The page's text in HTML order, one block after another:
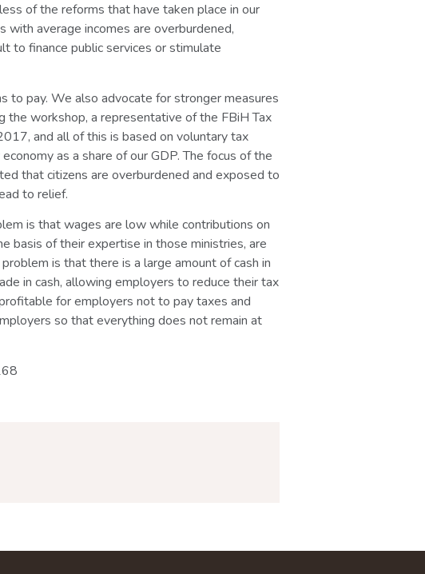
of the reforms that have taken place in our
average incomes are overburdened,
to finance public services or stimulate
to pay. We also advocate for stronger measures
the workshop, a representative of the FBiH Tax
and all of this is based on voluntary tax
as a share of our GDP. The focus of the
that citizens are overburdened and exposed to
to relief.
is that wages are low while contributions on
basis of their expertise in those ministries, are
is that there is a large amount of cash in
in cash, allowing employers to reduce their tax
for employers not to pay taxes and
so that everything does not remain at